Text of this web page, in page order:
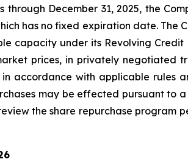
through December 31, 2025, the
has no fixed expiration date. The
capacity under its Revolving Credit
prices, in privately negotiated
accordance with applicable rules
may be effected pursuant to
the share repurchase program